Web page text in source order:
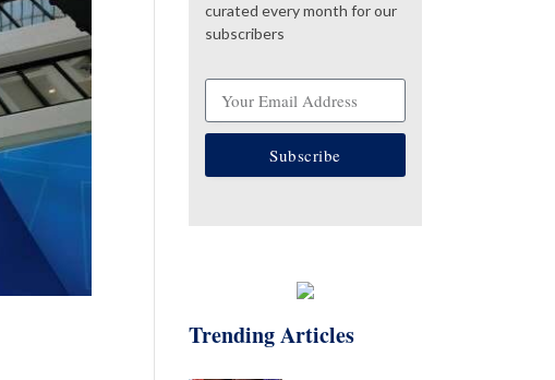
curated every month for our
subscribers
Subscribe
Trending Articles